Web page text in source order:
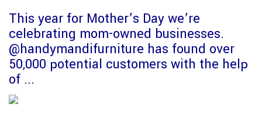
This year for Mother’s Day we’re
celebrating mom-owned businesses.
@handymandifurniture has found over
50,000 potential customers with the help
of ...